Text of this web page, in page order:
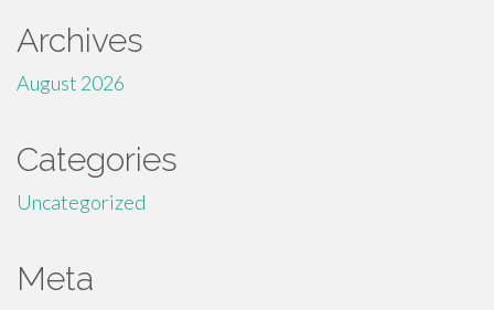
Archives
August 2026
Categories
Uncategorized
Meta